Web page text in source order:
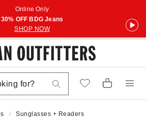
Online Only
30% OFF BDG Jeans
SHOP NOW
Sunglasses + Readers